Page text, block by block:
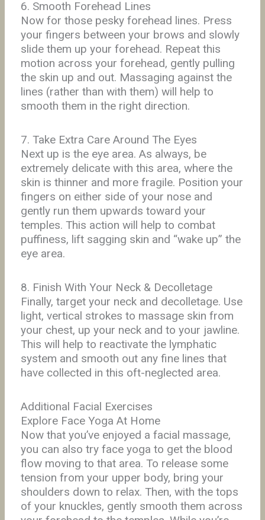
6. Smooth Forehead Lines
Now for those pesky forehead lines. Press
your fingers between your brows and slowly
slide them up your forehead. Repeat this
motion across your forehead, gently pulling
the skin up and out. Massaging against the
lines (rather than with them) will help to
smooth them in the right direction.
7. Take Extra Care Around The Eyes
Next up is the eye area. As always, be
extremely delicate with this area, where the
skin is thinner and more fragile. Position your
fingers on either side of your nose and
gently run them upwards toward your
temples. This action will help to combat
puffiness, lift sagging skin and “wake up” the
eye area.
8. Finish With Your Neck & Decolletage
Finally, target your neck and decolletage. Use
light, vertical strokes to massage skin from
your chest, up your neck and to your jawline.
This will help to reactivate the lymphatic
system and smooth out any fine lines that
have collected in this oft-neglected area.
Additional Facial Exercises
Explore Face Yoga At Home
Now that you’ve enjoyed a facial massage,
you can also try face yoga to get the blood
flow moving to that area. To release some
tension from your upper body, bring your
shoulders down to relax. Then, with the tops
of your knuckles, gently smooth them across